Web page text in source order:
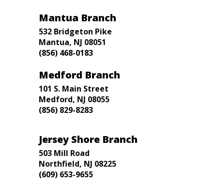
Mantua Branch
532 Bridgeton Pike
Mantua, NJ 08051
(856) 468-0183
Medford Branch
101 S. Main Street
Medford, NJ 08055
(856) 829-8283
Jersey Shore Branch
503 Mill Road
Northfield, NJ 08225
(609) 653-9655